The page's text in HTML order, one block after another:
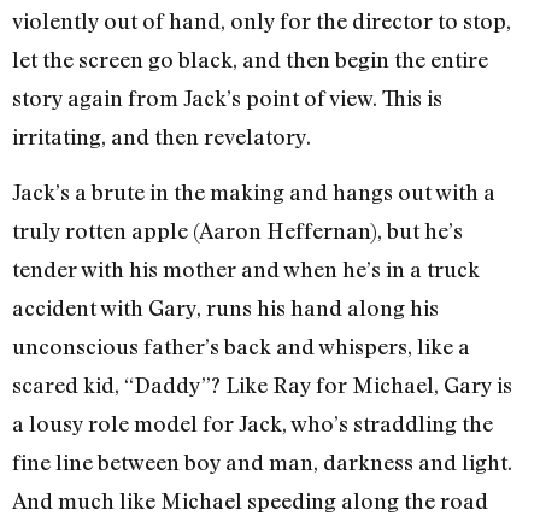
violently out of hand, only for the director to stop,
let the screen go black, and then begin the entire
story again from Jack’s point of view. This is
irritating, and then revelatory.
Jack’s a brute in the making and hangs out with a
truly rotten apple (Aaron Heffernan), but he’s
tender with his mother and when he’s in a truck
accident with Gary, runs his hand along his
unconscious father’s back and whispers, like a
scared kid, “Daddy”? Like Ray for Michael, Gary is
a lousy role model for Jack, who’s straddling the
fine line between boy and man, darkness and light.
And much like Michael speeding along the road